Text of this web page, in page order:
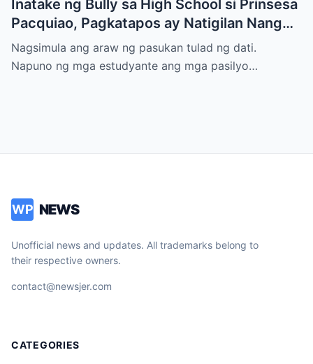
Inatake ng Bully sa High School si Prinsesa
Pacquiao, Pagkatapos ay Natigilan Nang
Malaman Niya Kung Sino ang Ama Nito.
Nagsimula ang araw ng pasukan tulad ng dati.
Napuno ng mga estudyante ang mga pasilyo…
WP NEWS
Unofficial news and updates. All trademarks belong to
their respective owners.
contact@newsjer.com
CATEGORIES